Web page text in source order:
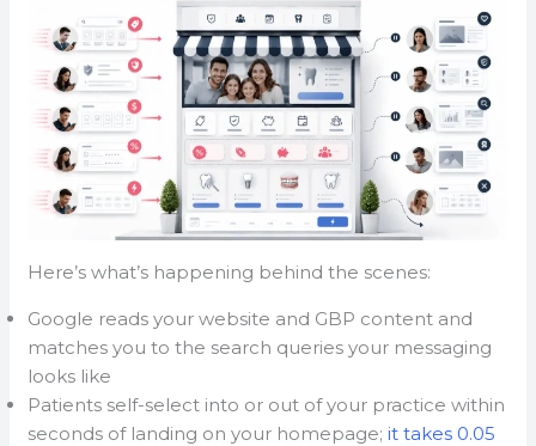
Here’s what’s happening behind the scenes:
Google reads your website and GBP content and
matches you to the search queries your messaging
looks like
Patients self-select into or out of your practice within
seconds of landing on your homepage;it takes 0.05